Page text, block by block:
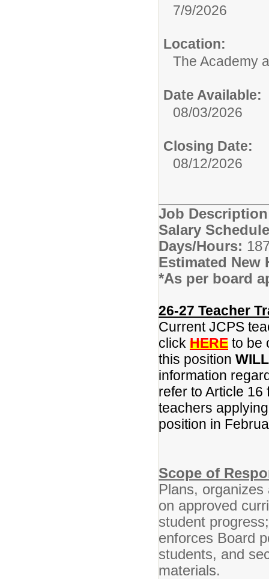
7/9/2026
Location:
The Academy
Date Available:
08/03/2026
Closing Date:
08/12/2026
Job
Salary
Days/Hours:
Estimated New
*As per board
26-27 Teacher
Current JCPS
click HERE to be
this position
information
refer to Article
teachers
position in
Scope of
Plans,
on approved
student
enforces Board
students, and
materials.